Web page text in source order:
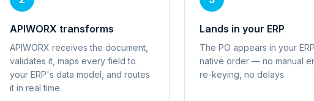
APIWORX transforms
APIWORX receives the document,
validates it, maps every field to
your ERP's data model, and routes
it in real time.
Lands in your ERP
The PO appears in your
native order — no manual
re-keying, no delays.